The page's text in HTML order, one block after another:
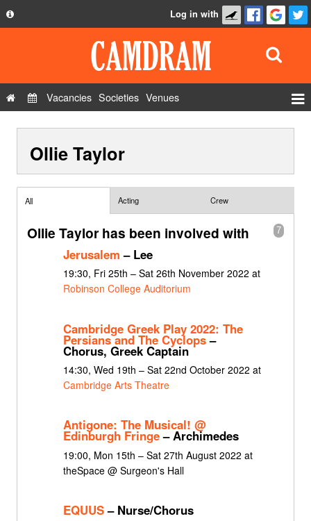
Privacy Policy
Contact Us
Log in with
Vacancies Societies Venues
Show Admin
Ollie Taylor
All Acting Crew
7
Ollie Taylor has been involved with
Jerusalem – Lee
19:30, Fri 25th – Sat 26th November 2022 at
Robinson College Auditorium
Cambridge Greek Play 2022: The
Persians and The Cyclops–
Chorus, Greek Captain
14:30, Wed 19th – Sat 22nd October 2022 at
Cambridge Arts Theatre
Antigone: The Musical! @
Edinburgh Fringe– Archimedes
19:00, Mon 15th – Sat 27th August 2022 at
theSpace @ Surgeon's Hall
EQUUS– Nurse/Chorus